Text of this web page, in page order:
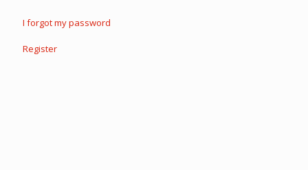
I forgot my password
Register